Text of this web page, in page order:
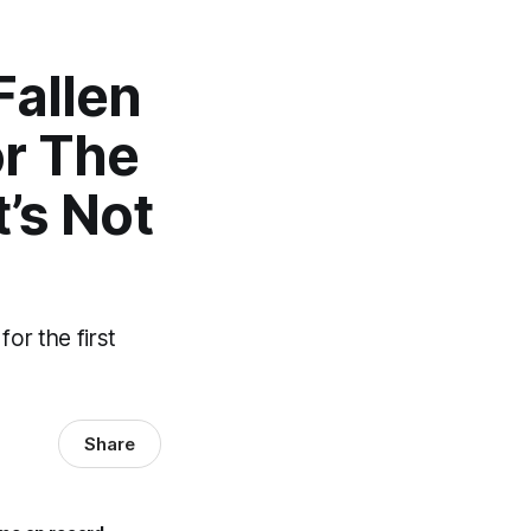
The
Not
for the first
Share